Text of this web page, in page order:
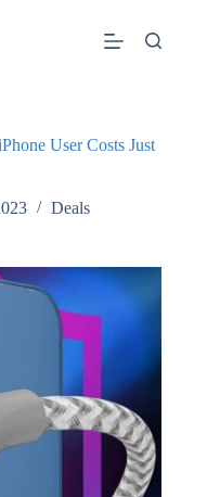
User Costs Just
Deals